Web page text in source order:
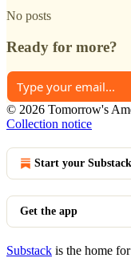
No posts
Ready for more?
© 2026 Tomorrow's
Collection notice
Start your Substack
Get the app
Substack is the home